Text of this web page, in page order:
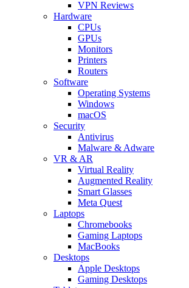
VPN Reviews
Hardware
CPUs
GPUs
Monitors
Printers
Routers
Software
Operating Systems
Windows
macOS
Security
Antivirus
Malware & Adware
VR & AR
Virtual Reality
Augmented Reality
Smart Glasses
Meta Quest
Laptops
Chromebooks
Gaming Laptops
MacBooks
Desktops
Apple Desktops
Gaming Desktops